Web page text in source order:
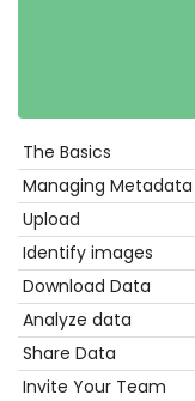
Get
Started
The Basics
Managing Metadata
Upload
Identify images
Download Data
Analyze data
Share Data
Invite Your Team